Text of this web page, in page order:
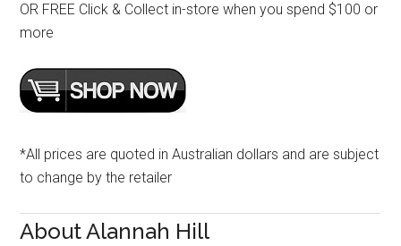
OR FREE Click & Collect in-store when you spend $100 or
more
*All prices are quoted in Australian dollars and are subject
to change by the retailer
About Alannah Hill